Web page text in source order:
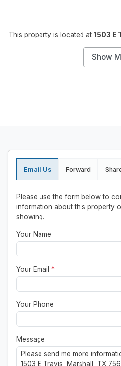
This property is located at 1503 E
Show
Email Us Forward
Please use the form below to
information about this property
showing.
Your Name
Your Email *
Your Phone
Message